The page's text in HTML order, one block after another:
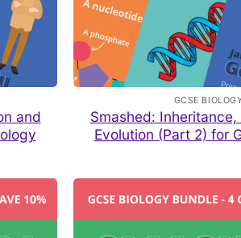
and
GCSE
Smashed:
Evolution (Part 2) for